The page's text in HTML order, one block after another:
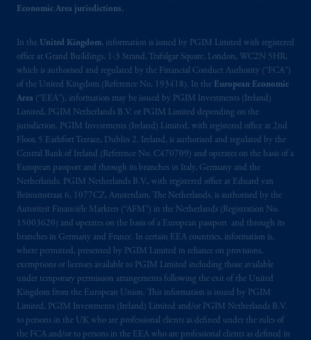
Economic Area jurisdictions.
In the United Kingdom, information is issued by PGIM Limited with registered
office at Grand Buildings, 1-3 Strand, Trafalgar Square, London, WC2N 5HR,
which is authorised and regulated by the Financial Conduct Authority (“FCA”)
of the United Kingdom (Reference No. 193418). In the European Economic
Area (“EEA”), information may be issued by PGIM Investments (Ireland)
Limited, PGIM Netherlands B.V. or PGIM Limited depending on the
jurisdiction. PGIM Investments (Ireland) Limited, with registered office at 2nd
Floor, 5 Earlsfort Terrace, Dublin 2, Ireland, is authorised and regulated by the
Central Bank of Ireland (Reference No. C470709) and operates on the basis of a
European passport and through its branches in Italy, Germany and the
Netherlands. PGIM Netherlands B.V., with registered office at Eduard van
Beinumstraat 6, 1077CZ, Amsterdam, The Netherlands, is authorised by the
Autoriteit Financiële Markten (“AFM”) in the Netherlands (Registration No.
15003620) and operates on the basis of a European passport and through its
branches in Germany and France. In certain EEA countries, information is,
where permitted, presented by PGIM Limited in reliance on provisions,
exemptions or licenses available to PGIM Limited including those available
under temporary permission arrangements following the exit of the United
Kingdom from the European Union. This information is issued by PGIM
Limited, PGIM Investments (Ireland) Limited and/or PGIM Netherlands B.V.
to persons in the UK who are professional clients as defined under the rules of
the FCA and/or to persons in the EEA who are professional clients as defined in
your fiduciary.
© 2026 Prudential Financial, Inc. and its
related entities.